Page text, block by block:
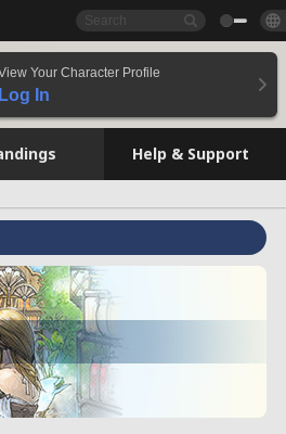
Your Character Profile
In
Help & Support